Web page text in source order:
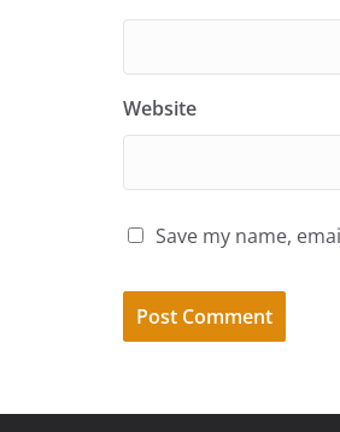
Website
Save my name,